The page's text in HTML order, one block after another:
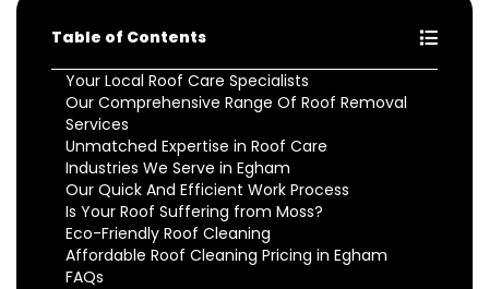
Table of Contents
Your Local Roof Care Specialists
Our Comprehensive Range Of Roof Removal
Services
Unmatched Expertise in Roof Care
Industries We Serve in Egham
Our Quick And Efficient Work Process
Is Your Roof Suffering from Moss?
Eco-Friendly Roof Cleaning
Affordable Roof Cleaning Pricing in Egham
FAQs